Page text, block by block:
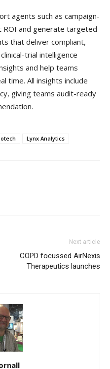
agents such as campaign-
ROI and generate targeted
that deliver compliant,
trial intelligence
and help teams
time. All insights include
giving teams audit-ready
Lynx Analytics
Next article
COPD focussed AirNexis
Therapeutics launches